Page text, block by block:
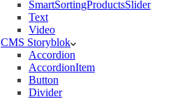
SmartSortingProductsSlider
Text
Video
CMS Storyblok
Accordion
AccordionItem
Button
Divider